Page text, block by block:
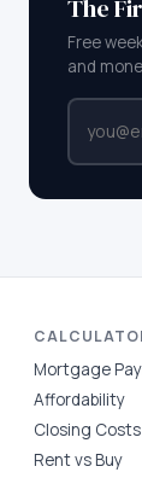
The
Free
and
Mortgage
Affordability
Closing Costs
Rent vs Buy